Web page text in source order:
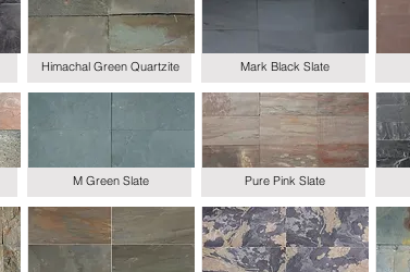
Himachal Green Quartzite
M Green Slate
Mark Black Slate
Pure Pink Slate